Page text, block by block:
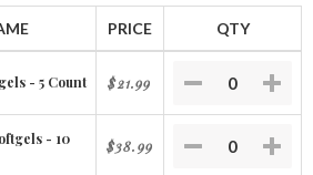
PRICE QTY
- 5 Count $21.99
- 10
$38.99